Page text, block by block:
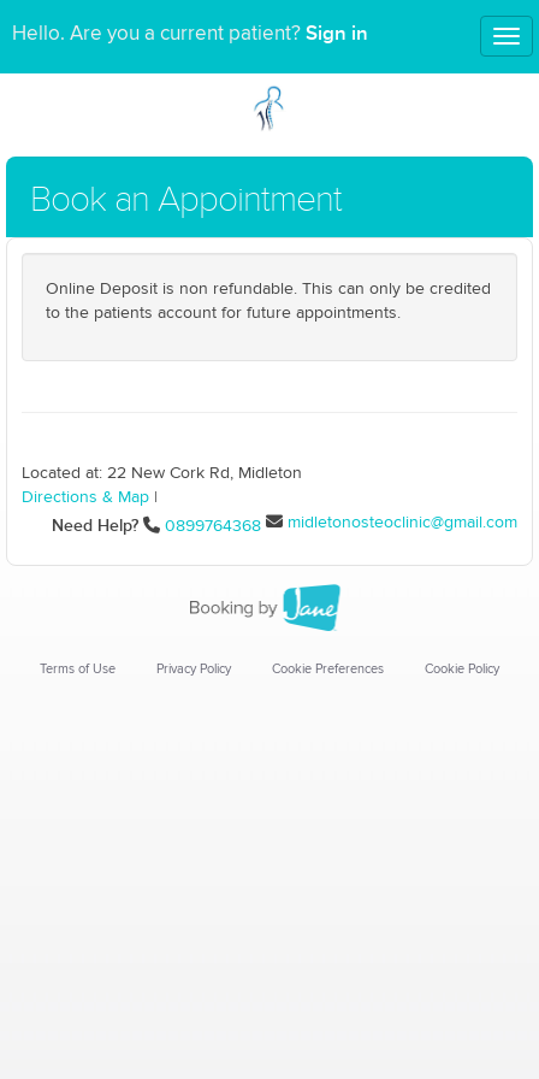
Hello. Are you a current patient? Sign in
Book an Appointment
Online Deposit is non refundable. This can only be credited
to the patients account for future appointments.
Located at: 22 New Cork Rd, Midleton
Directions & Map
Need Help? 0899764368 midletonosteoclinic@gmail.com
Terms of Use Privacy Policy Cookie Preferences Cookie Policy